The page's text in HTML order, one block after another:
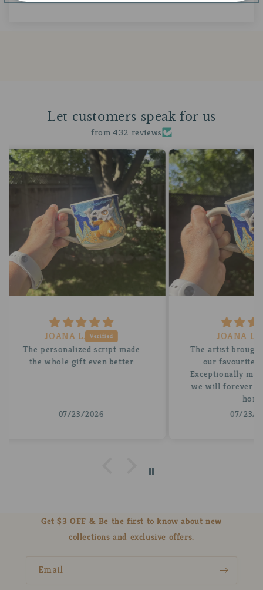
Let customers speak for us
from 432 reviews
JOANA L.
The artist brought the vision of
our favourite card to life.
Exceptionally made and an item
we will forever treasure in our
A
for
Get $3 OFF & Be the first to know about new
collections and exclusive offers.
Email